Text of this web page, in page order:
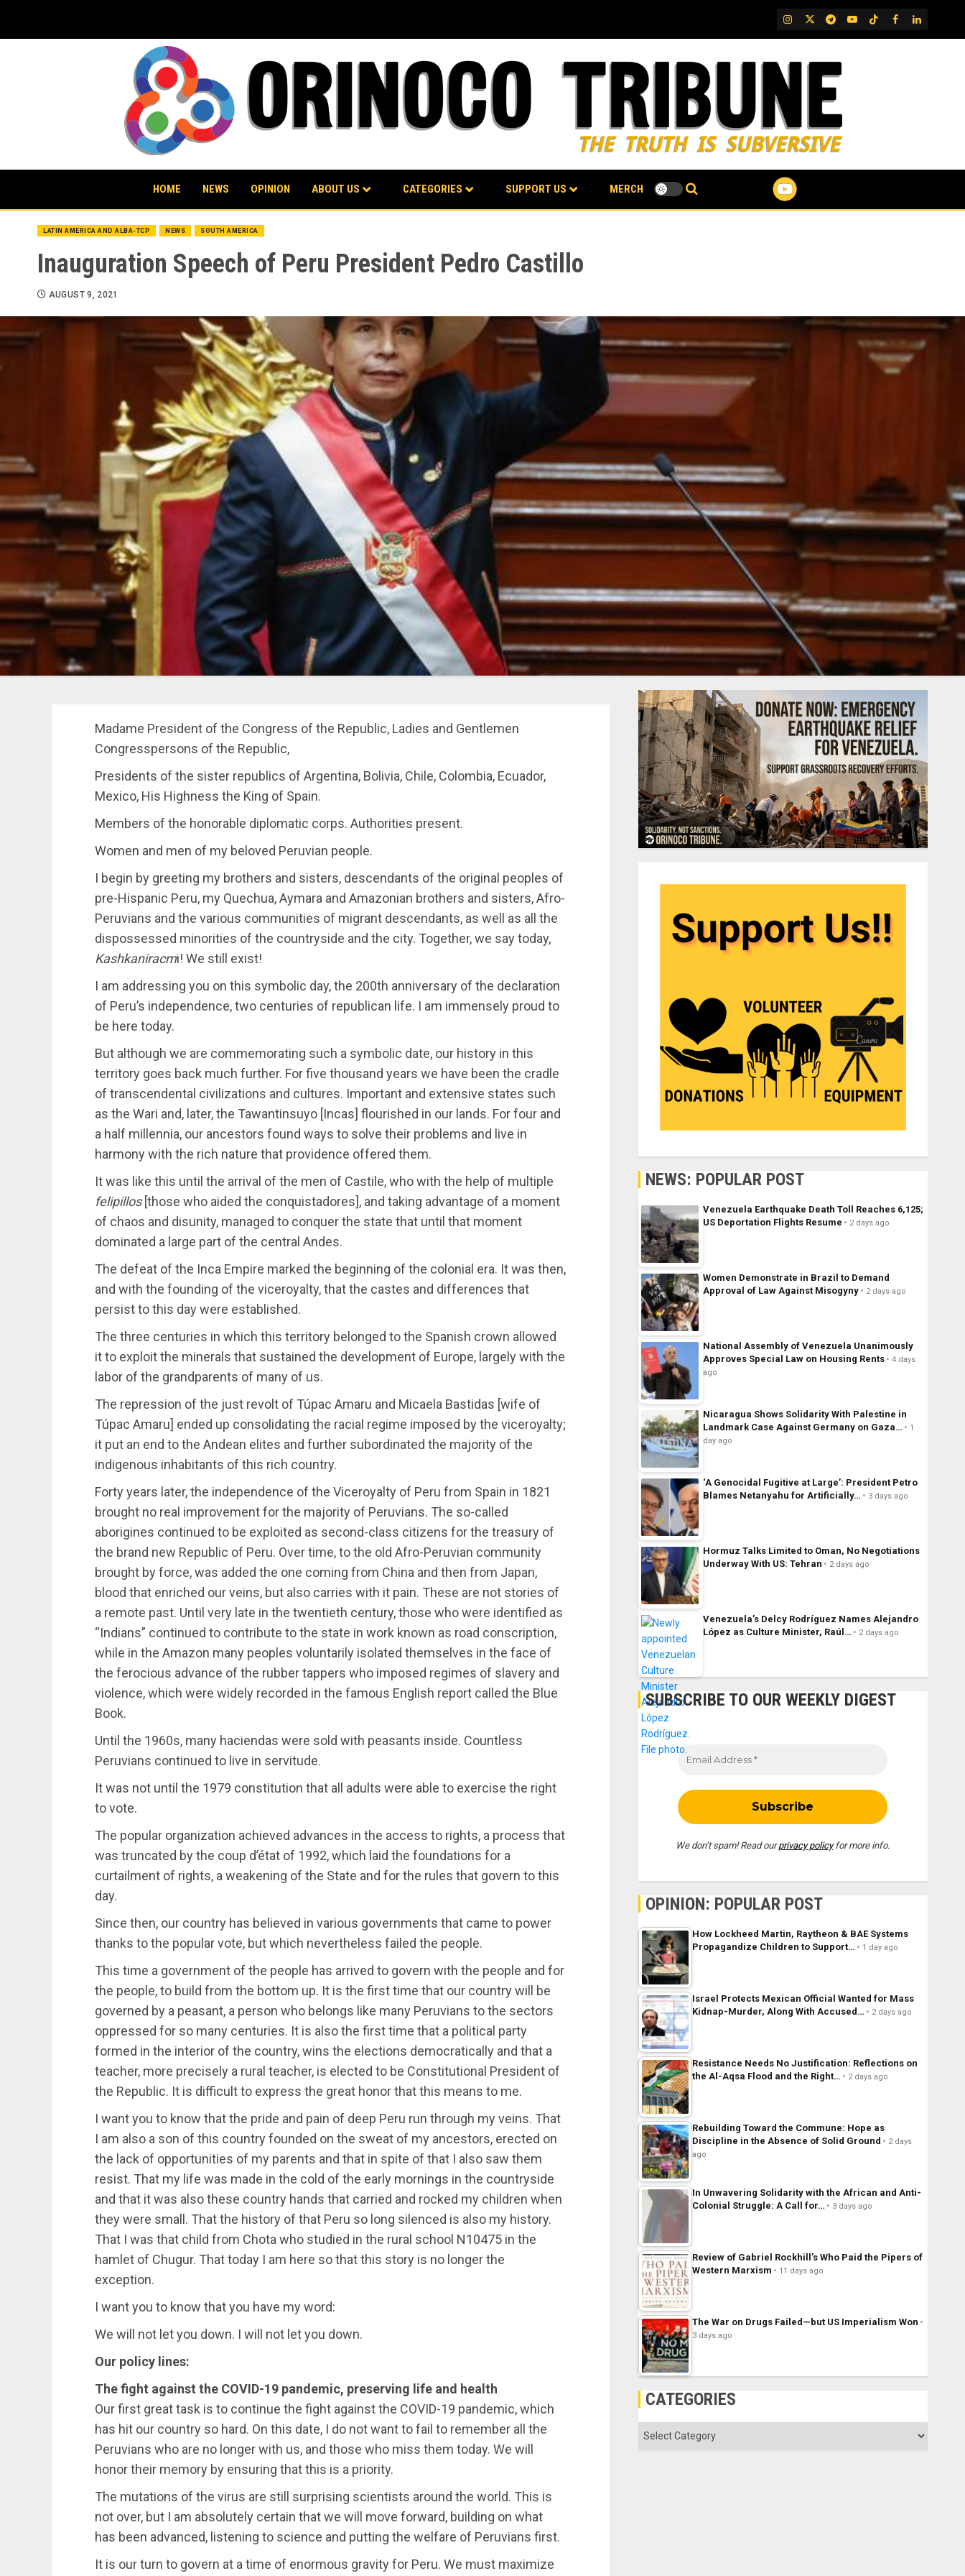
content
IG TwitterTelegram
YouTubeTikTok
FB LinkedIn
HOME NEWS OPINION ABOUT US CATEGORIES SUPPORT US MERCH
LATIN AMERICA AND ALBA-TCP NEWS SOUTH AMERICA
Inauguration Speech of Peru President Pedro Castillo
AUGUST 9, 2021
Madame President of the Congress of the Republic, Ladies and Gentlemen
Congresspersons of the Republic,
Presidents of the sister republics of Argentina, Bolivia, Chile, Colombia, Ecuador,
Mexico, His Highness the King of Spain.
Members of the honorable diplomatic corps. Authorities present.
Women and men of my beloved Peruvian people.
I begin by greeting my brothers and sisters, descendants of the original peoples of
pre-Hispanic Peru, my Quechua, Aymara and Amazonian brothers and sisters, Afro-
Peruvians and the various communities of migrant descendants, as well as all the
dispossessed minorities of the countryside and the city. Together, we say today,
Kashkaniracmi! We still exist!
I am addressing you on this symbolic day, the 200th anniversary of the declaration
of Peru’s independence, two centuries of republican life. I am immensely proud to
be here today.
But although we are commemorating such a symbolic date, our history in this
territory goes back much further. For five thousand years we have been the cradle
of transcendental civilizations and cultures. Important and extensive states such
as the Wari and, later, the Tawantinsuyo [Incas] flourished in our lands. For four and
a half millennia, our ancestors found ways to solve their problems and live in
harmony with the rich nature that providence offered them.
It was like this until the arrival of the men of Castile, who with the help of multiple
felipillos[those who aided the conquistadores], and taking advantage of a moment
of chaos and disunity, managed to conquer the state that until that moment
dominated a large part of the central Andes.
The defeat of the Inca Empire marked the beginning of the colonial era. It was then,
and with the founding of the viceroyalty, that the castes and differences that
persist to this day were established.
The three centuries in which this territory belonged to the Spanish crown allowed
it to exploit the minerals that sustained the development of Europe, largely with the
labor of the grandparents of many of us.
The repression of the just revolt of Túpac Amaru and Micaela Bastidas [wife of
Túpac Amaru] ended up consolidating the racial regime imposed by the viceroyalty;
it put an end to the Andean elites and further subordinated the majority of the
indigenous inhabitants of this rich country.
Forty years later, the independence of the Viceroyalty of Peru from Spain in 1821
brought no real improvement for the majority of Peruvians. The so-called
aborigines continued to be exploited as second-class citizens for the treasury of
the brand new Republic of Peru. Over time, to the old Afro-Peruvian community
brought by force, was added the one coming from China and then from Japan,
blood that enriched our veins, but also carries with it pain. These are not stories of
a remote past. Until very late in the twentieth century, those who were identified as
“Indians” continued to contribute to the state in work known as road conscription,
while in the Amazon many peoples voluntarily isolated themselves in the face of
the ferocious advance of the rubber tappers who imposed regimes of slavery and
violence, which were widely recorded in the famous English report called the Blue
Book.
Until the 1960s, many haciendas were sold with peasants inside. Countless
Peruvians continued to live in servitude.
It was not until the 1979 constitution that all adults were able to exercise the right
to vote.
The popular organization achieved advances in the access to rights, a process that
was truncated by the coup d’état of 1992, which laid the foundations for a
curtailment of rights, a weakening of the State and for the rules that govern to this
day.
Since then, our country has believed in various governments that came to power
thanks to the popular vote, but which nevertheless failed the people.
This time a government of the people has arrived to govern with the people and for
the people, to build from the bottom up. It is the first time that our country will be
governed by a peasant, a person who belongs like many Peruvians to the sectors
oppressed for so many centuries. It is also the first time that a political party
formed in the interior of the country, wins the elections democratically and that a
teacher, more precisely a rural teacher, is elected to be Constitutional President of
the Republic. It is difficult to express the great honor that this means to me.
I want you to know that the pride and pain of deep Peru run through my veins. That
I am also a son of this country founded on the sweat of my ancestors, erected on
the lack of opportunities of my parents and that in spite of that I also saw them
resist. That my life was made in the cold of the early mornings in the countryside
and that it was also these country hands that carried and rocked my children when
they were small. That the history of that Peru so long silenced is also my history.
That I was that child from Chota who studied in the rural school N10475 in the
hamlet of Chugur. That today I am here so that this story is no longer the
exception.
I want you to know that you have my word:
We will not let you down. I will not let you down.
Our policy lines:
The fight against the COVID-19 pandemic, preserving life and health
Our first great task is to continue the fight against the COVID-19 pandemic, which
has hit our country so hard. On this date, I do not want to fail to remember all the
Peruvians who are no longer with us, and those who miss them today. We will
honor their memory by ensuring that this is a priority.
The mutations of the virus are still surprising scientists around the world. This is
not over, but I am absolutely certain that we will move forward, building on what
has been advanced, listening to science and putting the welfare of Peruvians first.
It is our turn to govern at a time of enormous gravity for Peru. We must maximize
NEWS: POPULAR POST
Venezuela Earthquake Death Toll Reaches 6,125;
US Deportation Flights Resume
2 days ago
Women Demonstrate in Brazil to Demand
Approval of Law Against Misogyny
2 days ago
National Assembly of Venezuela Unanimously
Approves Special Law on Housing Rents
4 days
ago
Nicaragua Shows Solidarity With Palestine in
Landmark Case Against Germany on Gaza…
1
day ago
‘A Genocidal Fugitive at Large’: President Petro
Blames Netanyahu for Artificially…
3 days ago
Hormuz Talks Limited to Oman, No Negotiations
Underway With US: Tehran
2 days ago
Venezuela’s Delcy Rodríguez Names Alejandro
López as Culture Minister, Raúl…
2 days ago
SUBSCRIBE TO OUR WEEKLY DIGEST
We don’t spam! Read ourprivacy policyfor more info.
OPINION: POPULAR POST
How Lockheed Martin, Raytheon & BAE Systems
Propagandize Children to Support…
1 day ago
Israel Protects Mexican Official Wanted for Mass
Kidnap-Murder, Along With Accused…
2 days ago
Resistance Needs No Justification: Reflections on
the Al-Aqsa Flood and the Right…
2 days ago
Rebuilding Toward the Commune: Hope as
Discipline in the Absence of Solid Ground
2 days
ago
In Unwavering Solidarity with the African and Anti-
Colonial Struggle: A Call for…
3 days ago
Review of Gabriel Rockhill’s Who Paid the Pipers of
Western Marxism
11 days ago
The War on Drugs Failed—but US Imperialism Won
3 days ago
CATEGORIES
Categories